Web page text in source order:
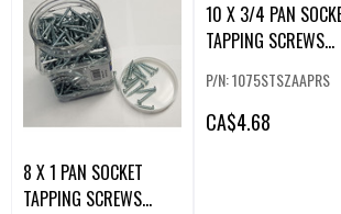
8 X 1 PAN SOCKET
TAPPING SCREWS
10 X 3/4 PAN
TAPPING SCREWS
P/N: 1075STSZAAPRS
CA$4.68